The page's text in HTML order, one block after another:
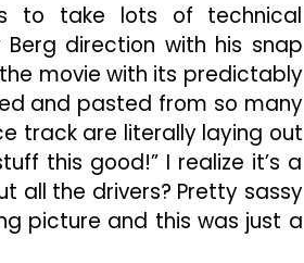
to take lots of technical
direction with his snap
movie with its predictably
and pasted from so many
track are literally laying out
this good!” I realize it’s a
all the drivers? Pretty sassy
picture and this was just a